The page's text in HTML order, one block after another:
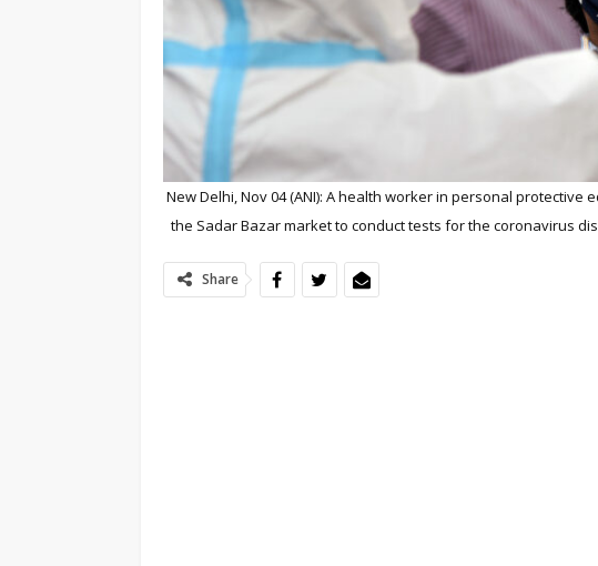
New Delhi, Nov 04 (ANI): A health worker in personal protective
the Sadar Bazar market to conduct tests for the coronavirus
Share